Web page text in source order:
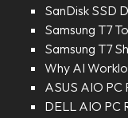
SanDisk SSD
Samsung T7
Samsung T7
Why AI
ASUS AIO PC
DELL AIO PC